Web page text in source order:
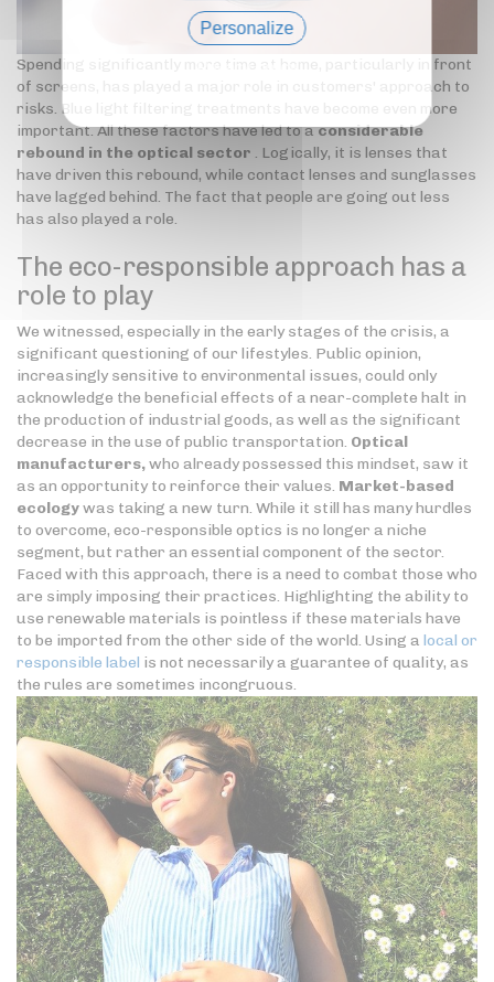
Spending significantly more time at home, particularly in front
of screens, has played a major role in customers' approach to
risks. Blue light filtering treatments have become even more
important. All these factors have led to aconsiderable
rebound in the optical sector . Logically, it is lenses that
have driven this rebound, while contact lenses and sunglasses
have lagged behind. The fact that people are going out less
has also played a role.
The eco-responsible approach has a
role to play
We witnessed, especially in the early stages of the crisis, a
significant questioning of our lifestyles. Public opinion,
increasingly sensitive to environmental issues, could only
acknowledge the beneficial effects of a near-complete halt in
the production of industrial goods, as well as the significant
decrease in the use of public transportation. Optical
manufacturers,who already possessed this mindset, saw it
as an opportunity to reinforce their values. Market-based
ecologywas taking a new turn. While it still has many hurdles
to overcome, eco-responsible optics is no longer a niche
segment, but rather an essential component of the sector.
Faced with this approach, there is a need to combat those who
are simply imposing their practices. Highlighting the ability to
use renewable materials is pointless if these materials have
to be imported from the other side of the world. Using a local or
responsible label is not necessarily a guarantee of quality, as
the rules are sometimes incongruous.
Personalize